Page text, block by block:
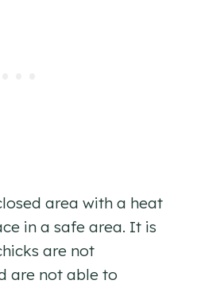
area with a heat
in a safe area. It is
are not
are not able to